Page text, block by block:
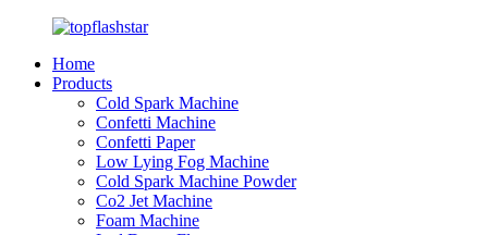
Home
Products
Cold Spark Machine
Confetti Machine
Confetti Paper
Low Lying Fog Machine
Cold Spark Machine Powder
Co2 Jet Machine
Foam Machine